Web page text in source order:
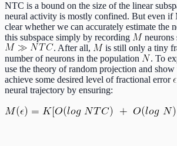
NTC is a bound on the size of the linear
neural activity is mostly confined. But even if
clear whether we can accurately estimate the
this subspace simply by recording
neurons
. After all,
is still only a tiny
number of neurons in the population
. To
use the theory of random projection and
achieve some desired level of fractional error
neural trajectory by ensuring: